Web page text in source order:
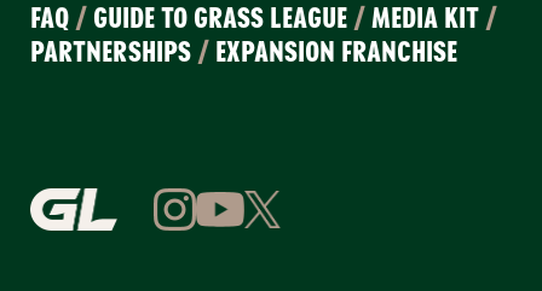
FAQ / GUIDE TO GRASS LEAGUE /MEDIA KIT /
PARTNERSHIPS / EXPANSION FRANCHISE